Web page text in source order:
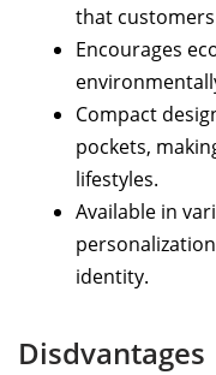
that
Encourages
Compact
pockets,
lifestyles.
Available in
identity.
Disdvantages